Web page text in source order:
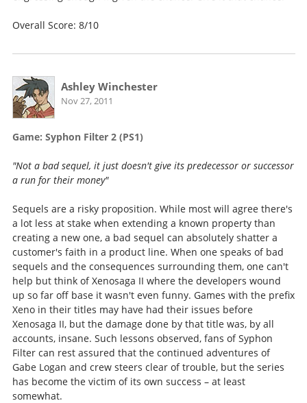
Overall Score: 8/10
Ashley Winchester
Nov 27, 2011
Game: Syphon Filter 2 (PS1)
"Not a bad sequel, it just doesn't give its predecessor or successor
a run for their money"
Sequels are a risky proposition. While most will agree there's
a lot less at stake when extending a known property than
creating a new one, a bad sequel can absolutely shatter a
customer's faith in a product line. When one speaks of bad
sequels and the consequences surrounding them, one can't
help but think of Xenosaga II where the developers wound
up so far off base it wasn't even funny. Games with the prefix
Xeno in their titles may have had their issues before
Xenosaga II, but the damage done by that title was, by all
accounts, insane. Such lessons observed, fans of Syphon
Filter can rest assured that the continued adventures of
Gabe Logan and crew steers clear of trouble, but the series
has become the victim of its own success – at least
somewhat.